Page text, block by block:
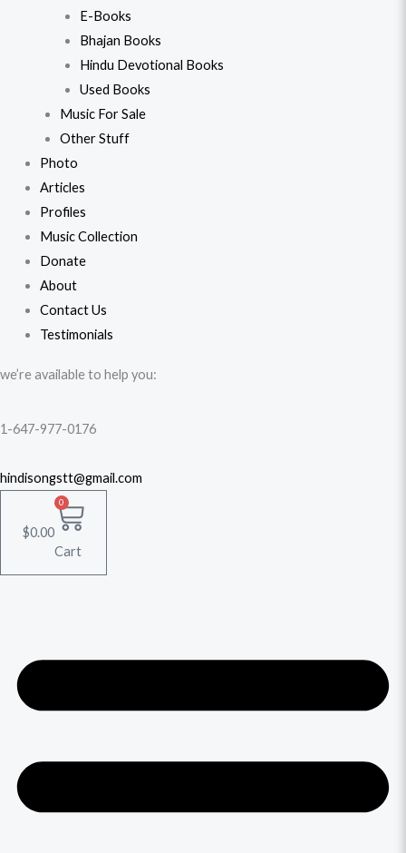
E-Books
Bhajan Books
Hindu Devotional Books
Used Books
Music For Sale
Other Stuff
Photo
Articles
Profiles
Music Collection
Donate
About
Contact Us
Testimonials
we’re available to help you:
1-647-977-0176
hindisongstt@gmail.com
$0.00
0
Cart